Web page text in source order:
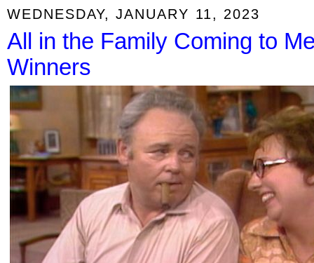
WEDNESDAY, JANUARY 11, 2023
All in the Family Coming to
Winners